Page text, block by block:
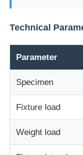
Contact Us
Request A Quote
Lab Testing
Environmental
Technical
Parameter
Specimen
Fixture load
Weight load